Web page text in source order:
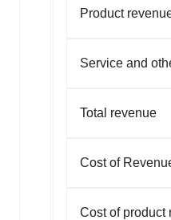
Product
Service and
Total revenue
Cost of
Cost of product